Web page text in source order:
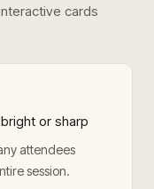
cards
or sharp
attendees
session.